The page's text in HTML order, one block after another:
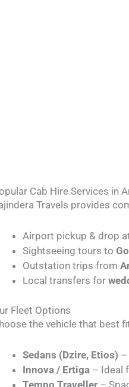
Cab Hire Services in
Travels provides
Airport pickup & drop
Sightseeing tours to
Outstation trips from
Local transfers for
Fleet Options
the vehicle that best
Sedans (Dzire, Etios) –
Innova / Ertiga – Ideal